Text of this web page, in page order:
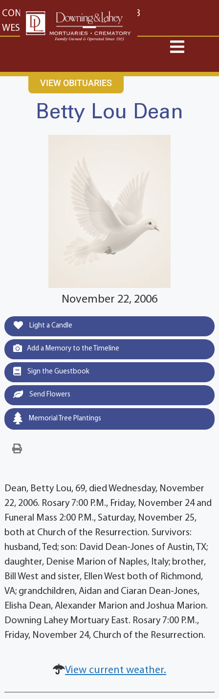
content
CONTACT US EAST: (316) 682-4553
WEST: (316) 773-4553
VIEW OBITUARIES
Betty Lou Dean
November 22, 2006
Light a Candle
Add a Memory to the Timeline
Sign the Guestbook
Send Flowers
Memorial Tree Plantings
Dean, Betty Lou, 69, died Wednesday, November
22, 2006. Rosary 7:00 P.M., Friday, November 24 and
Funeral Mass 2:00 P.M., Saturday, November 25,
both at Church of the Resurrection. Survivors:
husband, Ted; son: David Dean-Jones of Austin, TX;
daughter, Denise Marion of Naples, Italy; brother,
Bill West and sister, Ellen West both of Richmond,
VA; grandchildren, Aidan and Ciaran Dean-Jones,
Elisha Dean, Alexander Marion and Joshua Marion.
Downing Lahey Mortuary East. Rosary 7:00 P.M.,
Friday, November 24, Church of the Resurrection.
View current weather.